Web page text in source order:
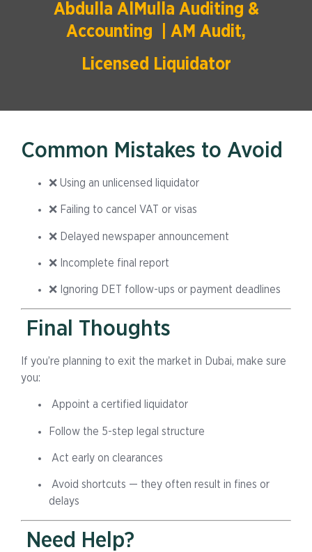
Abdulla AlMulla Auditing &
Accounting | AM Audit,
Licensed Liquidator
Common Mistakes to Avoid
❌ Using an unlicensed liquidator
❌ Failing to cancel VAT or visas
❌ Delayed newspaper announcement
❌ Incomplete final report
❌ Ignoring DET follow-ups or payment deadlines
Final Thoughts
If you’re planning to exit the market in Dubai, make sure
you:
Appoint a certified liquidator
Follow the 5-step legal structure
Act early on clearances
Avoid shortcuts — they often result in fines or
delays
Need Help?